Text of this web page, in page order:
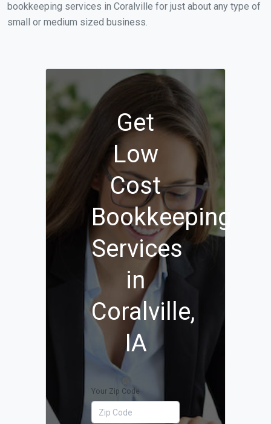
bookkeeping services in Coralville for just about any type of
small or medium sized business.
Get
Low
Cost
Bookkeeping
Services
in
Coralville,
IA
Your Zip Code